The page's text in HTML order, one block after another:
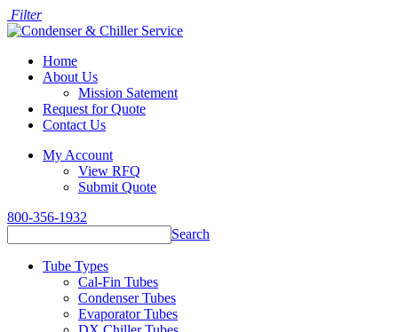
Filter
Home
About Us
Mission Satement
Request for Quote
Contact Us
My Account
View RFQ
Submit Quote
800-356-1932
Search
Tube Types
Cal-Fin Tubes
Condenser Tubes
Evaporator Tubes